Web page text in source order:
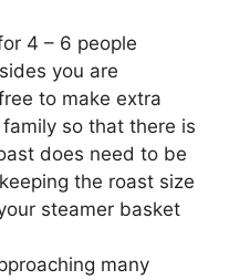
4 – 6 people
you are
to make extra
so that there is
does need to be
the roast size
steamer basket
many